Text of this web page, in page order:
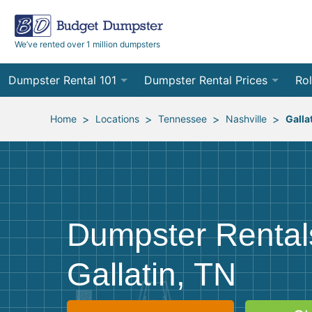
We’ve rented over 1 million dumpsters
Dumpster Rental 101
Ordering a Dumpster Rental
Preparing for Delivery
Frequently Asked Questions
Dumpster Rental Prices
Order Online
Site Services Quote Form
10
12
30
Home > Locations > Tennessee > Nashville >
Dumpster
Gallatin, TN